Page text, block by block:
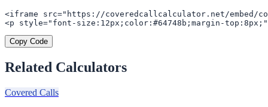
<iframe src="https://coveredcallcalculator.net/embed/
<p style="font-size:12px;color:#64748b;margin-
Copy Code
Related Calculators
Covered Calls